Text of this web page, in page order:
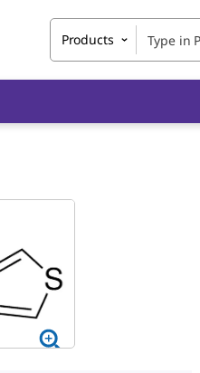
Products